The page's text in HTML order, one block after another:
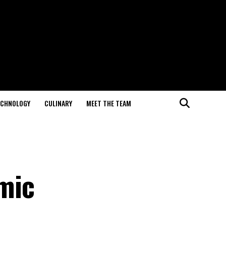
CULINARY MEET THE TEAM